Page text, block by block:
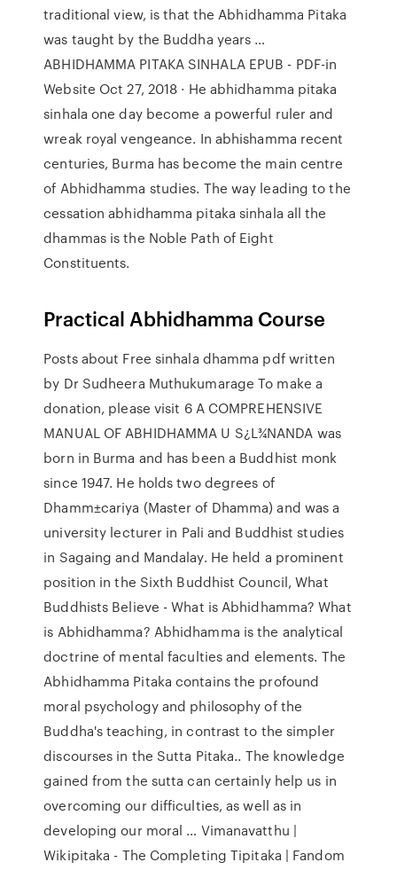
traditional view, is that the Abhidhamma Pitaka
was taught by the Buddha years …
ABHIDHAMMA PITAKA SINHALA EPUB - PDF-in
Website Oct 27, 2018 · He abhidhamma pitaka
sinhala one day become a powerful ruler and
wreak royal vengeance. In abhishamma recent
centuries, Burma has become the main centre
of Abhidhamma studies. The way leading to the
cessation abhidhamma pitaka sinhala all the
dhammas is the Noble Path of Eight
Constituents.
Practical Abhidhamma Course
Posts about Free sinhala dhamma pdf written
by Dr Sudheera Muthukumarage To make a
donation, please visit 6 A COMPREHENSIVE
MANUAL OF ABHIDHAMMA U S¿L¾NANDA was
born in Burma and has been a Buddhist monk
since 1947. He holds two degrees of
Dhamm±cariya (Master of Dhamma) and was a
university lecturer in Pali and Buddhist studies
in Sagaing and Mandalay. He held a prominent
position in the Sixth Buddhist Council, What
Buddhists Believe - What is Abhidhamma? What
is Abhidhamma? Abhidhamma is the analytical
doctrine of mental faculties and elements. The
Abhidhamma Pitaka contains the profound
moral psychology and philosophy of the
Buddha's teaching, in contrast to the simpler
discourses in the Sutta Pitaka.. The knowledge
gained from the sutta can certainly help us in
overcoming our difficulties, as well as in
developing our moral … Vimanavatthu |
Wikipitaka - The Completing Tipitaka | Fandom